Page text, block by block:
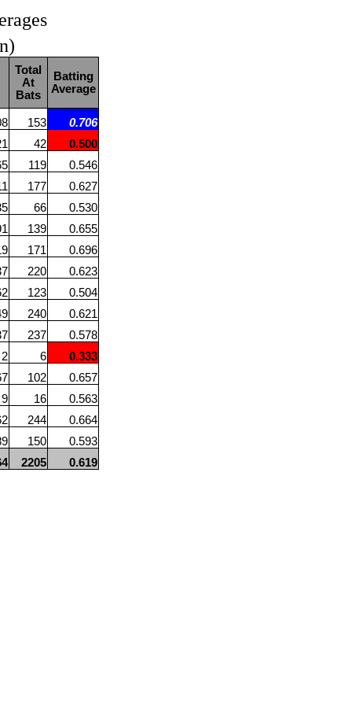
Total
At
Bats
Batting
Average
153
0.706
42
0.500
119
0.546
177
0.627
66
0.530
139
0.655
171
0.696
220
0.623
123
0.504
240
0.621
237
0.578
2 6
0.333
102
0.657
9 16
0.563
244
0.664
150
0.593
2205 0.619